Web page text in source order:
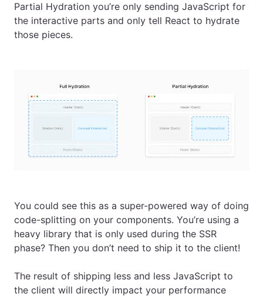
Partial Hydration you’re only sending JavaScript for
the interactive parts and only tell React to hydrate
those pieces.
You could see this as a super-powered way of doing
code-splitting on your components. You’re using a
heavy library that is only used during the SSR
phase? Then you don’t need to ship it to the client!
The result of shipping less and less JavaScript to
the client will directly impact your performance